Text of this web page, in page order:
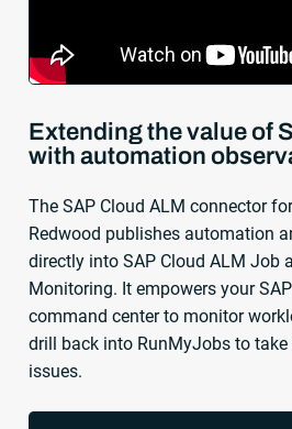
Support
Customer login
Extending the value of
with automation
The SAP Cloud ALM connector
Redwood publishes automation
directly into SAP Cloud ALM Job
Monitoring. It empowers your
command center to monitor
drill back into RunMyJobs to
issues.